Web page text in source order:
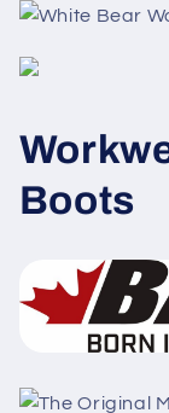
Boots